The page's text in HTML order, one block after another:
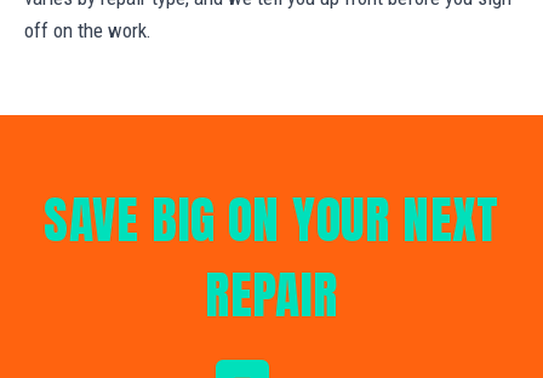
off on the work.
SAVE BIG ON YOUR NEXT
REPAIR